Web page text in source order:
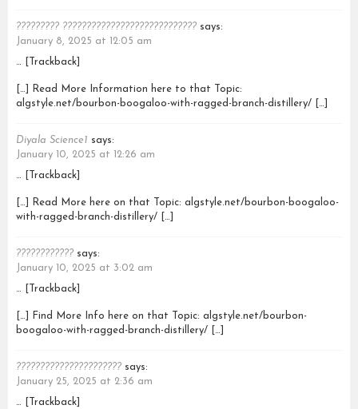
????????? ???????????????????????????? says:
January 8, 2025 at 12:05 am
… [Trackback]
[…] Read More Information here to that Topic:
algstyle.net/bourbon-boogaloo-with-ragged-branch-distillery/ […]
Diyala Science1 says:
January 10, 2025 at 12:26 am
… [Trackback]
[…] Read More here on that Topic: algstyle.net/bourbon-boogaloo-
with-ragged-branch-distillery/ […]
???????????? says:
January 10, 2025 at 3:02 am
… [Trackback]
[…] Find More Info here on that Topic: algstyle.net/bourbon-
boogaloo-with-ragged-branch-distillery/ […]
?????????????????????? says:
January 25, 2025 at 2:36 am
… [Trackback]